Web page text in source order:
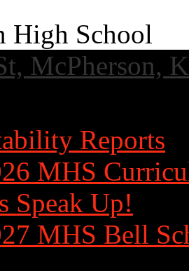
High School
McPherson,
Reports
MHS
Speak Up!
MHS Bell